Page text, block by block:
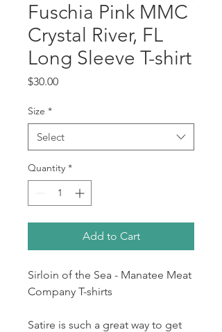
Fuschia Pink MMC
Crystal River, FL
Long Sleeve T-shirt
$30.00Price
Size *
Select
Quantity *
Add to Cart
Sirloin of the Sea - Manatee Meat
Company T-shirts
Satire is such a great way to get